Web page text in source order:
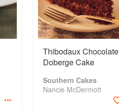
Thibodaux Chocolate
Doberge Cake
Southern Cakes
Nancie McDermott